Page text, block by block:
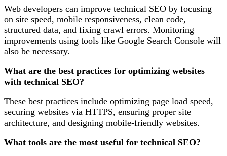
Web developers can improve technical SEO by focusing
on site speed, mobile responsiveness, clean code,
structured data, and fixing crawl errors. Monitoring
improvements using tools like Google Search Console will
also be necessary.
What are the best practices for optimizing websites
with technical SEO?
These best practices include optimizing page load speed,
securing websites via HTTPS, ensuring proper site
architecture, and designing mobile-friendly websites.
What tools are the most useful for technical SEO?